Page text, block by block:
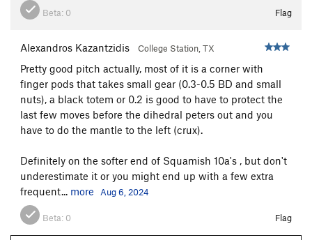
Beta: 0 Flag
Alexandros Kazantzidis College Station, TX
Pretty good pitch actually, most of it is a corner with
finger pods that takes small gear (0.3-0.5 BD and small
nuts), a black totem or 0.2 is good to have to protect the
last few moves before the dihedral peters out and you
have to do the mantle to the left (crux).
Definitely on the softer end of Squamish 10a's , but don't
underestimate it or you might end up with a few extra
frequent... more Aug 6, 2024
Beta: 0 Flag